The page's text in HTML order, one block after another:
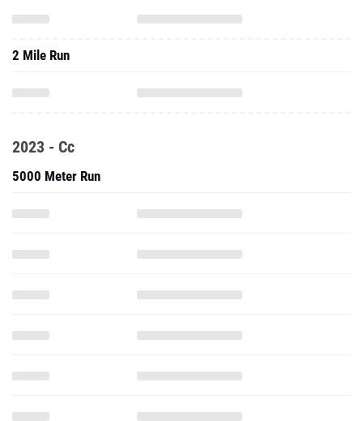
2 Mile Run
2023 - Cc
5000 Meter Run